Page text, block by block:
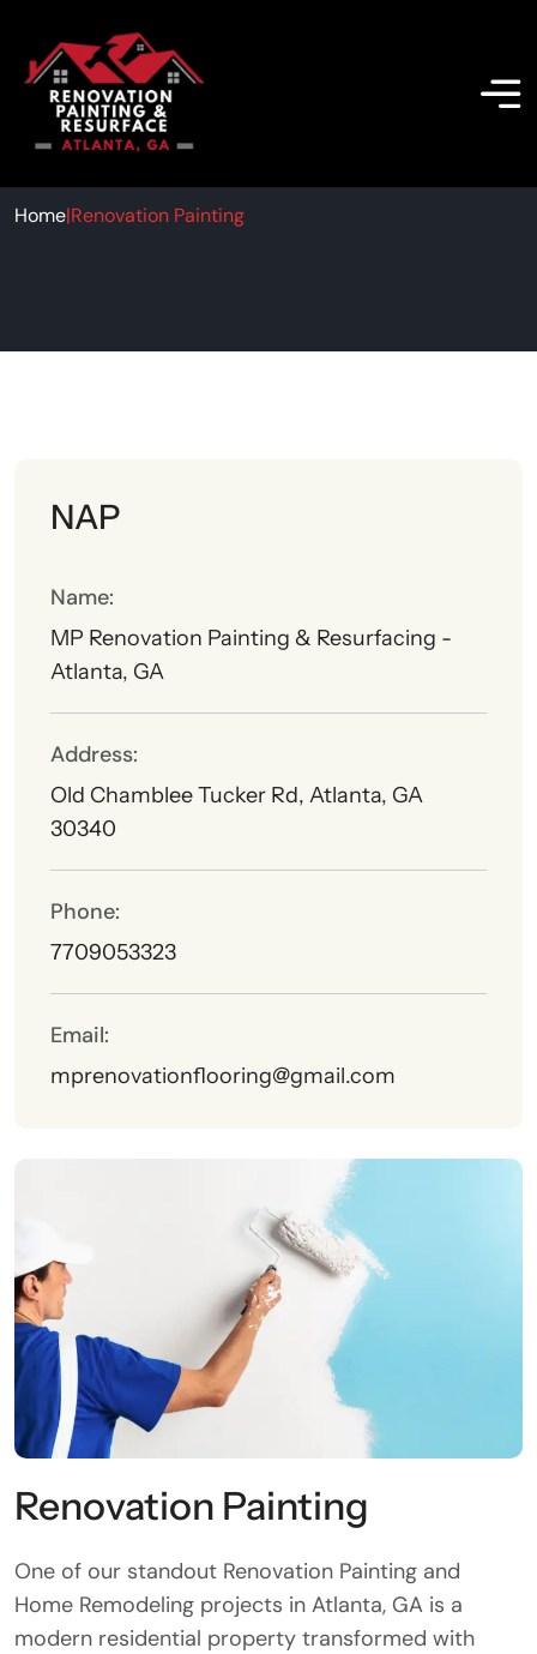
Renovation Painting
Home|Renovation Painting
NAP
Name:
MP Renovation Painting & Resurfacing -
Atlanta, GA
Address:
Old Chamblee Tucker Rd, Atlanta, GA
30340
Phone:
7709053323
Email:
mprenovationflooring@gmail.com
Renovation Painting
One of our standout Renovation Painting and
Home Remodeling projects in Atlanta, GA is a
modern residential property transformed with